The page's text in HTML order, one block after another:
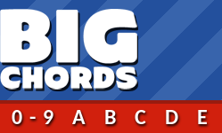
0-9 A B C D E